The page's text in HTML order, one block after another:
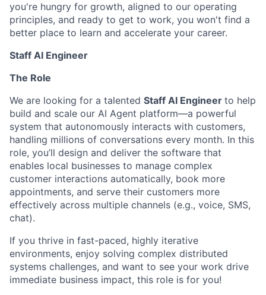
you're hungry for growth, aligned to our operating
principles, and ready to get to work, you won't find a
better place to learn and accelerate your career.
Staff AI Engineer
The Role
We are looking for a talented Staff AI Engineer to help
build and scale our AI Agent platform—a powerful
system that autonomously interacts with customers,
handling millions of conversations every month. In this
role, you’ll design and deliver the software that
enables local businesses to manage complex
customer interactions automatically, book more
appointments, and serve their customers more
effectively across multiple channels (e.g., voice, SMS,
chat).
If you thrive in fast-paced, highly iterative
environments, enjoy solving complex distributed
systems challenges, and want to see your work drive
immediate business impact, this role is for you!